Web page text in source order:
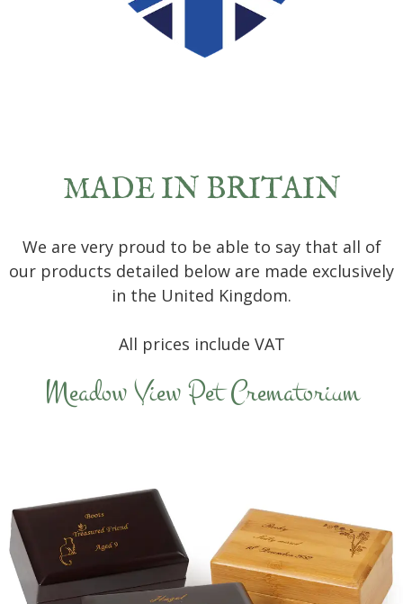
MADE IN BRITAIN
We are very proud to be able to say that all of
our products detailed below are made exclusively
in the United Kingdom.
All prices include VAT
Meadow View Pet Crematorium